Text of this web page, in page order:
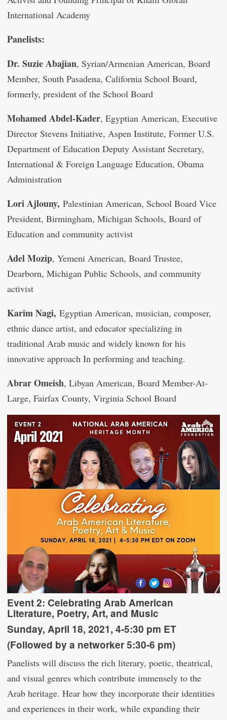
International Academy
Panelists:
Dr. Suzie Abajian, Syrian/Armenian American, Board
Member, South Pasadena, California School Board,
formerly, president of the School Board
Mohamed Abdel-Kader, Egyptian American, Executive
Director Stevens Initiative, Aspen Institute, Former U.S.
Department of Education Deputy Assistant Secretary,
International & Foreign Language Education, Obama
Administration
Lori Ajlouny, Palestinian American, School Board Vice
President, Birmingham, Michigan Schools, Board of
Education and community activist
Adel Mozip, Yemeni American, Board Trustee,
Dearborn, Michigan Public Schools, and community
activist
Karim Nagi, Egyptian American, musician, composer,
ethnic dance artist, and educator specializing in
traditional Arab music and widely known for his
innovative approach In performing and teaching.
Abrar Omeish, Libyan American, Board Member-At-
Large, Fairfax County, Virginia School Board
Event 2: Celebrating Arab American
Literature, Poetry, Art, and Music
Sunday, April 18, 2021, 4-5:30 pm ET
(Followed by a networker 5:30-6 pm)
Panelists will discuss the rich literary, poetic, theatrical,
and visual genres which contribute immensely to the
Arab heritage. Hear how they incorporate their identities
and experiences in their work, while expanding their